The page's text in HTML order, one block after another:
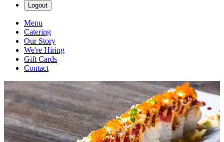
Logout
Menu
Catering
Our Story
We're Hiring
Gift Cards
Contact